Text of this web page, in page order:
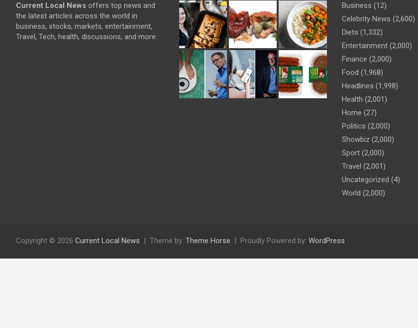
Current Local News offers top news and
the latest articles across the world in
business, stocks, markets, entertainment,
Travel, Tech, health, discussions, and more.
Business (12)
Celebrity News (2,600)
Diets (1,332)
Entertainment (2,000)
Finance (2,000)
Food (1,968)
Headlines (1,998)
Health (2,001)
Home (27)
Politics (2,000)
Showbiz (2,000)
Sport (2,000)
Travel (2,001)
Uncategorized (4)
World (2,000)
Copyright © 2026 Current Local News Theme by: Theme Horse Proudly Powered by: WordPress